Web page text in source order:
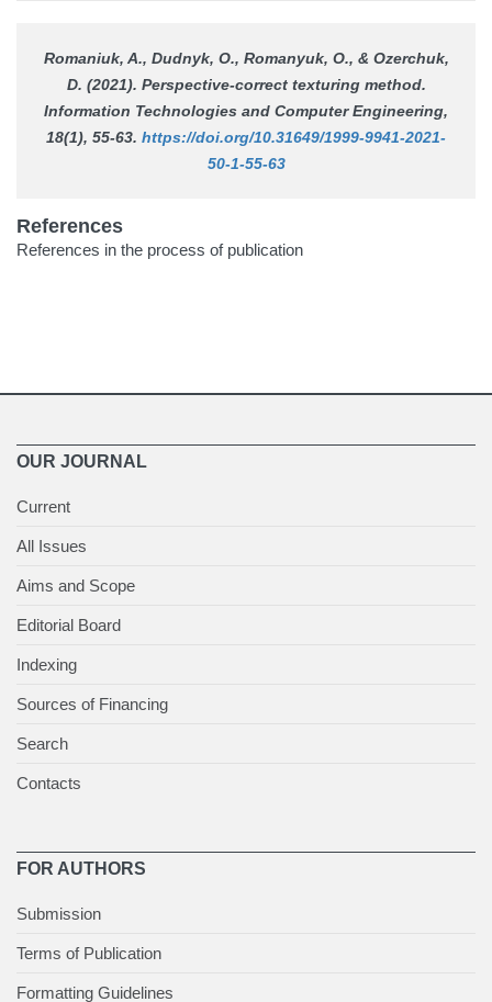
Romaniuk, A., Dudnyk, O., Romanyuk, O., & Ozerchuk,
D. (2021). Perspective-correct texturing method.
Information Technologies and Computer Engineering,
18(1), 55-63. https://doi.org/10.31649/1999-9941-2021-
50-1-55-63
References
References in the process of publication
OUR JOURNAL
Current
All Issues
Aims and Scope
Editorial Board
Indexing
Sources of Financing
Search
Contacts
FOR AUTHORS
Submission
Terms of Publication
Formatting Guidelines